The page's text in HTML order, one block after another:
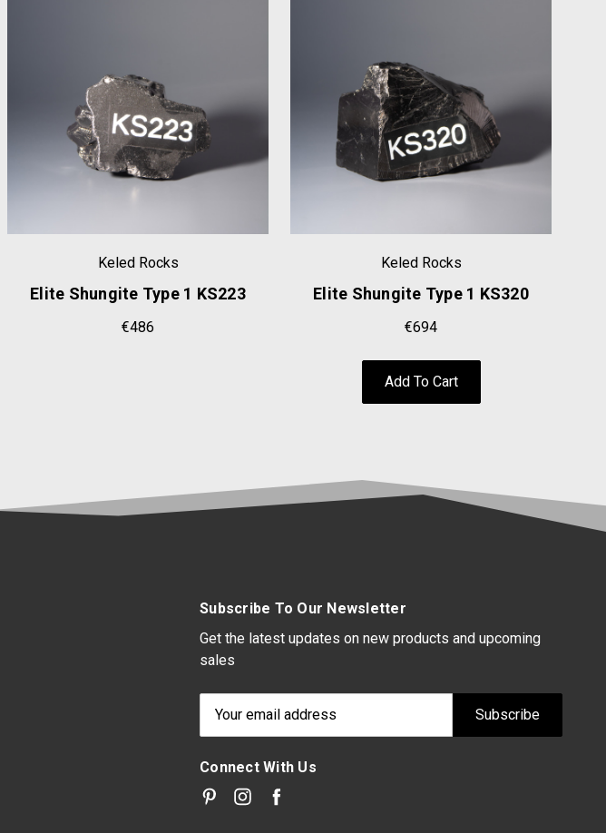
Keled Rocks
Elite Shungite Type 1 KS223
€486
Keled Rocks
Elite Shungite Type 1 KS320
€694
Add To Cart
Subscribe To Our Newsletter
Get the latest updates on new products and upcoming
sales
Address
Connect With Us